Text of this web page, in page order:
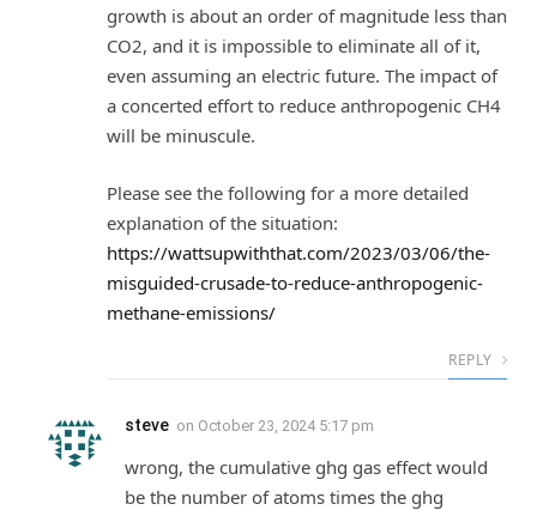
growth is about an order of magnitude less than
CO2, and it is impossible to eliminate all of it,
even assuming an electric future. The impact of
a concerted effort to reduce anthropogenic CH4
will be minuscule.
Please see the following for a more detailed
explanation of the situation:
https://wattsupwiththat.com/2023/03/06/the-
misguided-crusade-to-reduce-anthropogenic-
methane-emissions/
REPLY
steve on October 23, 2024 5:17 pm
wrong, the cumulative ghg gas effect would
be the number of atoms times the ghg